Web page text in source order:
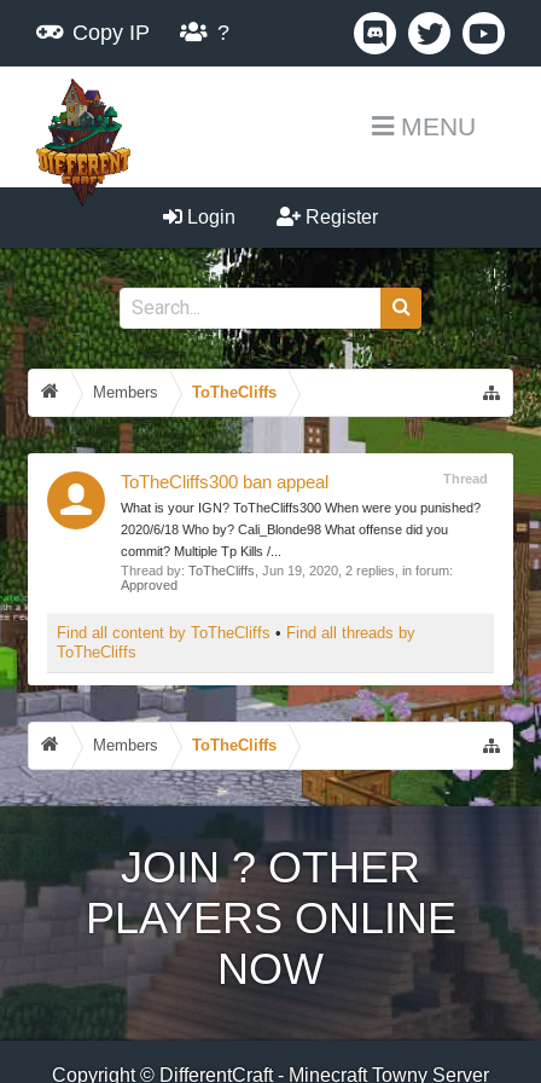
Copy IP ?
MENU
Login Register
Members ToTheCliffs
Thread
ToTheCliffs300 ban appeal
What is your IGN? ToTheCliffs300 When were you punished?
2020/6/18 Who by? Cali_Blonde98 What offense did you
commit? Multiple Tp Kills /...
Thread by: ToTheCliffs Jun 19, 2020 , 2 replies, in forum:
Approved
Find all content by ToTheCliffs
Find all threads by
ToTheCliffs
Members ToTheCliffs
JOIN?OTHER
PLAYERS ONLINE
NOW
Copyright © DifferentCraft - Minecraft Towny Server